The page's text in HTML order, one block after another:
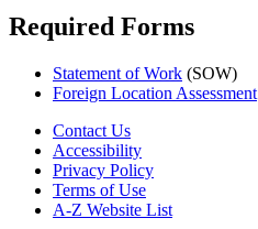
Required Forms
Statement of Work (SOW)
Foreign Location Assessment
Contact Us
Accessibility
Privacy Policy
Terms of Use
A-Z Website List